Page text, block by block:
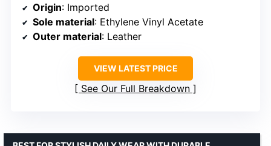
Origin: Imported
Sole material: Ethylene Vinyl Acetate
Outer material: Leather
VIEW LATEST PRICE
See Our Full Breakdown